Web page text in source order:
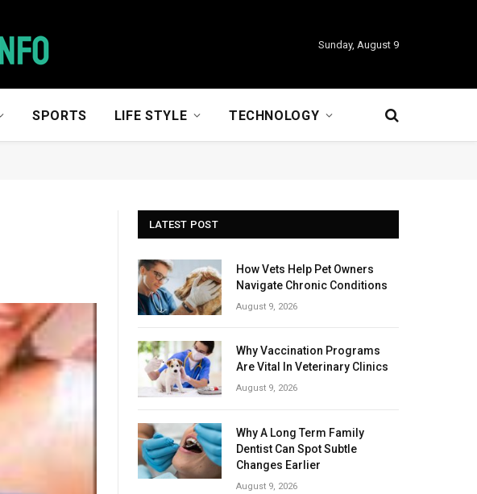
Sunday, August 9
SPORTS LIFE STYLE TECHNOLOGY
LATEST POST
How Vets Help Pet Owners
Navigate Chronic Conditions
August 9, 2026
Why Vaccination Programs
Are Vital In Veterinary Clinics
August 9, 2026
Why A Long Term Family
Dentist Can Spot Subtle
Changes Earlier
August 9, 2026